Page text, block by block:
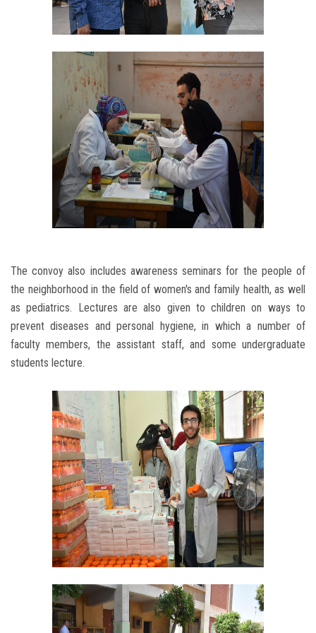
The convoy also includes awareness seminars for the people of
the neighborhood in the field of women's and family health, as well
as pediatrics. Lectures are also given to children on ways to
prevent diseases and personal hygiene, in which a number of
faculty members, the assistant staff, and some undergraduate
students lecture.